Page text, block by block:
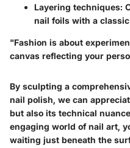
Layering techniques:
nail foils with a
"Fashion is about
canvas reflecting your
By sculpting a
nail polish, we can
but also its technical
engaging world of nail art,
waiting just beneath the